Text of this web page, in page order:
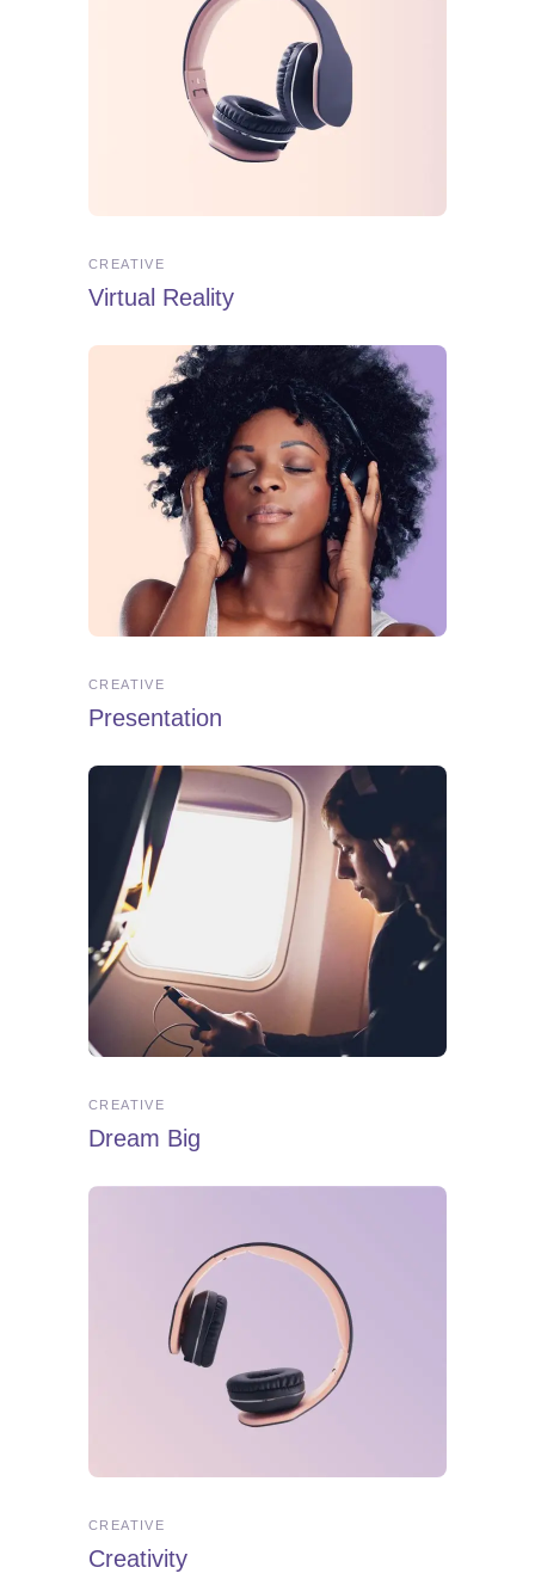
CREATIVE
Virtual Reality
CREATIVE
Presentation
CREATIVE
Dream Big
CREATIVE
Creativity